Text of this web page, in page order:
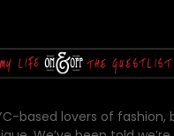
based lovers of fashion,